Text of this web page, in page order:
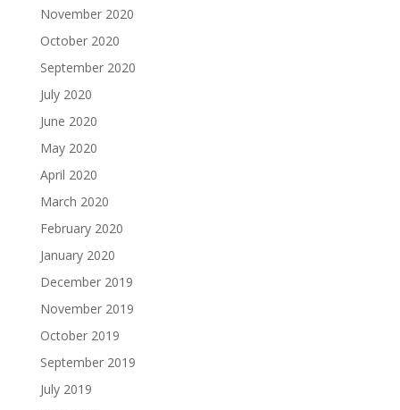
November 2020
October 2020
September 2020
July 2020
June 2020
May 2020
April 2020
March 2020
February 2020
January 2020
December 2019
November 2019
October 2019
September 2019
July 2019